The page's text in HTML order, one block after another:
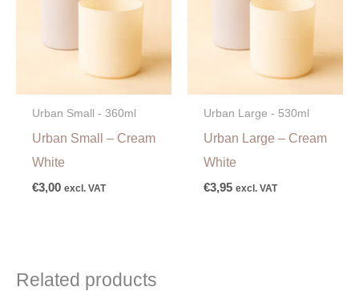
Urban Small - 360ml
Urban Small – Cream
White
€3,00 excl. VAT
Urban Large - 530ml
Urban Large – Cream
White
€3,95 excl. VAT
Related products